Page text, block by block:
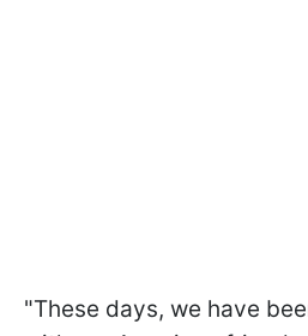
"These days, we have